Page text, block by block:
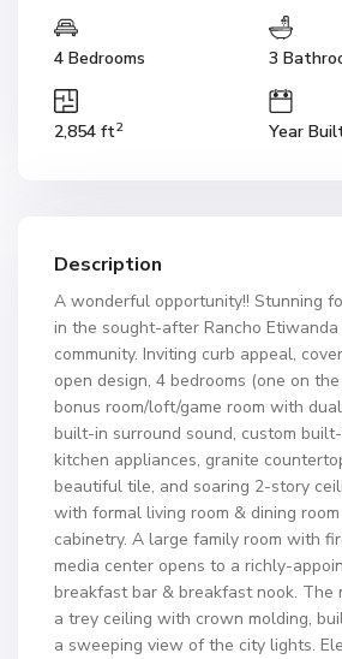
4 Bedrooms 3
2,854 ft2 Year
Description
A wonderful opportunity!! Stunning
in the sought-after Rancho
community. Inviting curb appeal,
open design, 4 bedrooms (one on
bonus room/loft/game room with
built-in surround sound, custom
kitchen appliances, granite
beautiful tile, and soaring 2-story
with formal living room & dining
cabinetry. A large family room with
media center opens to a richly-
breakfast bar & breakfast nook. The
a trey ceiling with crown molding,
a sweeping view of the city lights.